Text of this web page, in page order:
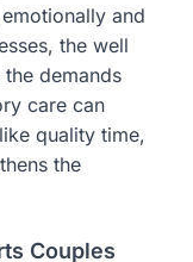
and
the well
demands
care can
quality time,
the
Couples